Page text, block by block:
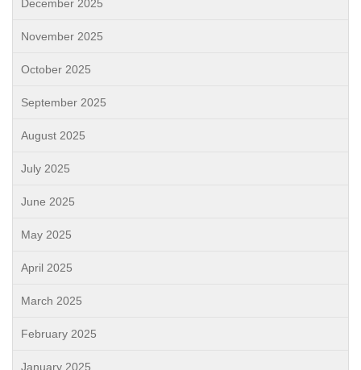
December 2025
November 2025
October 2025
September 2025
August 2025
July 2025
June 2025
May 2025
April 2025
March 2025
February 2025
January 2025